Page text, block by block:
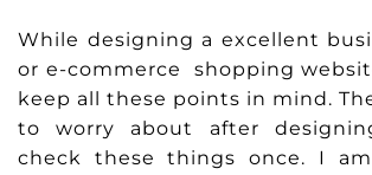
While designing a excellent
or e-commerce shopping
keep all these points in mind.
to worry about after
check these things once. I